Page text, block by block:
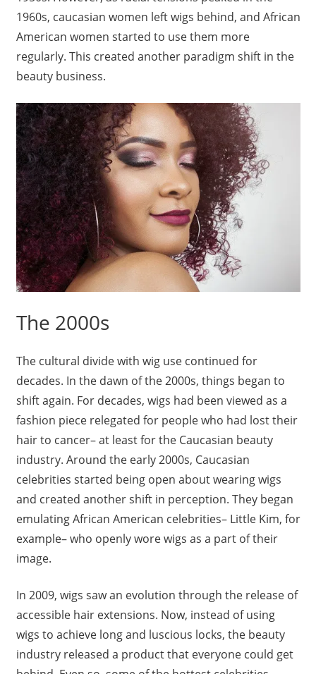
1960s, caucasian women left wigs behind, and African
American women started to use them more
regularly. This created another paradigm shift in the
beauty business.
The 2000s
The cultural divide with wig use continued for
decades. In the dawn of the 2000s, things began to
shift again. For decades, wigs had been viewed as a
fashion piece relegated for people who had lost their
hair to cancer– at least for the Caucasian beauty
industry. Around the early 2000s, Caucasian
celebrities started being open about wearing wigs
and created another shift in perception. They began
emulating African American celebrities– Little Kim, for
example– who openly wore wigs as a part of their
image.
In 2009, wigs saw an evolution through the release of
accessible hair extensions. Now, instead of using
wigs to achieve long and luscious locks, the beauty
industry released a product that everyone could get